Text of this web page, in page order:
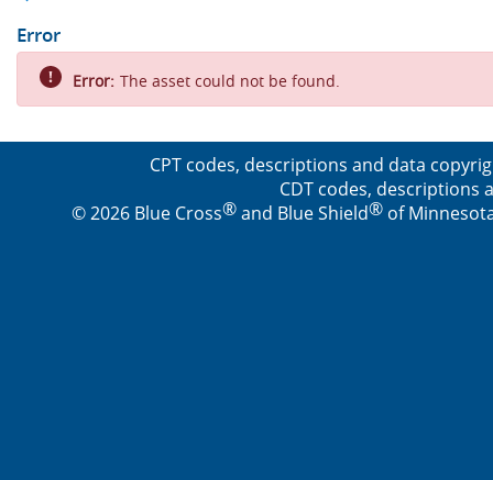
Error
Error: The asset could not be found.
CPT codes, descriptions and data
CDT codes, descriptions
© 2026 Blue Cross®and Blue Shield®of